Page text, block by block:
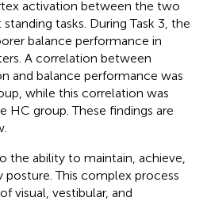
activation between the two
tasks. During Task 3, the
balance performance in
A correlation between
and balance performance was
while this correlation was
HC group. These findings are
the ability to maintain, achieve,
posture. This complex process
visual, vestibular, and